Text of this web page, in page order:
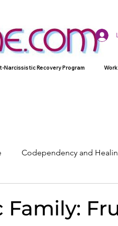
Narcissistic Recovery Program
Codependency and
Family: